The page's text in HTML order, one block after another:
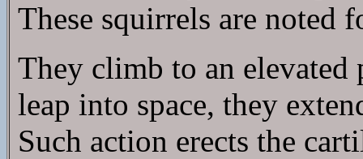
These squirrels are
They climb to an elevated
leap into space, they
Such action erects the